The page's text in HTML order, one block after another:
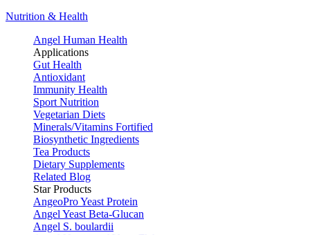
Nutrition & Health
Angel Human Health
Applications
Gut Health
Antioxidant
Immunity Health
Sport Nutrition
Vegetarian Diets
Minerals/Vitamins Fortified
Biosynthetic Ingredients
Tea Products
Dietary Supplements
Related Blog
Star Products
AngeoPro Yeast Protein
Angel Yeast Beta-Glucan
Angel S. boulardii